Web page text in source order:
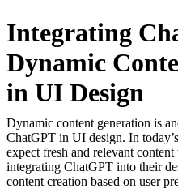
Integrating
Dynamic
in UI Design
Dynamic content generation is
ChatGPT in UI design. In
expect fresh and relevant
integrating ChatGPT into their
content creation based on user